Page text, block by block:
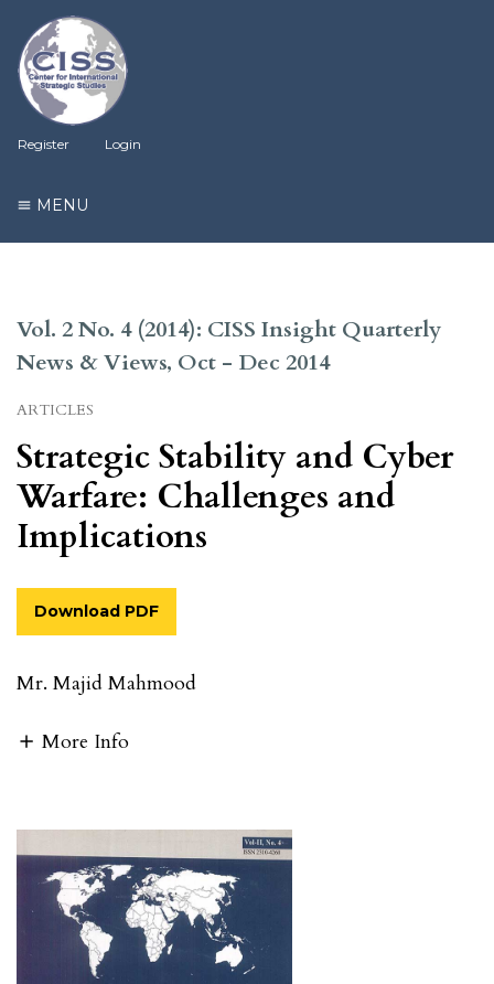
Register Login
MENU
Vol. 2 No. 4 (2014): CISS Insight Quarterly
News & Views, Oct - Dec 2014
ARTICLES
Strategic Stability and Cyber
Warfare: Challenges and
Implications
Download PDF
Mr. Majid Mahmood
More Info